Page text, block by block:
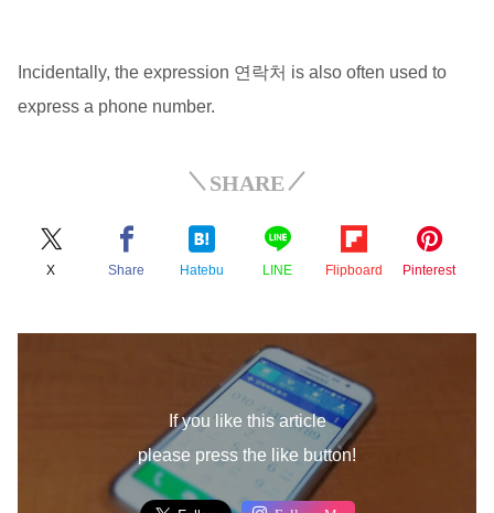
Incidentally, the expression 연락처 is also often used to
express a phone number.
SHARE
X Share Hatebu LINE Flipboard Pinterest
If you like this article
please press the like button!